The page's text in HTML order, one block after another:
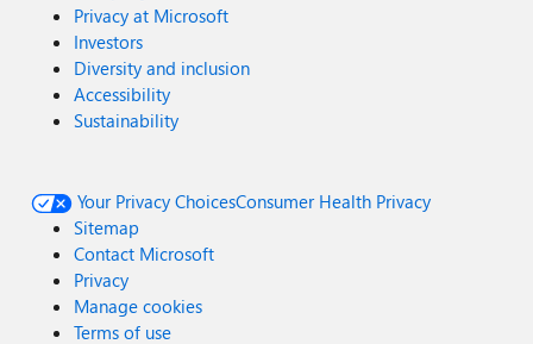
Privacy at Microsoft
Investors
Diversity and inclusion
Accessibility
Sustainability
Your Privacy ChoicesConsumer Health Privacy
Sitemap
Contact Microsoft
Privacy
Manage cookies
Terms of use